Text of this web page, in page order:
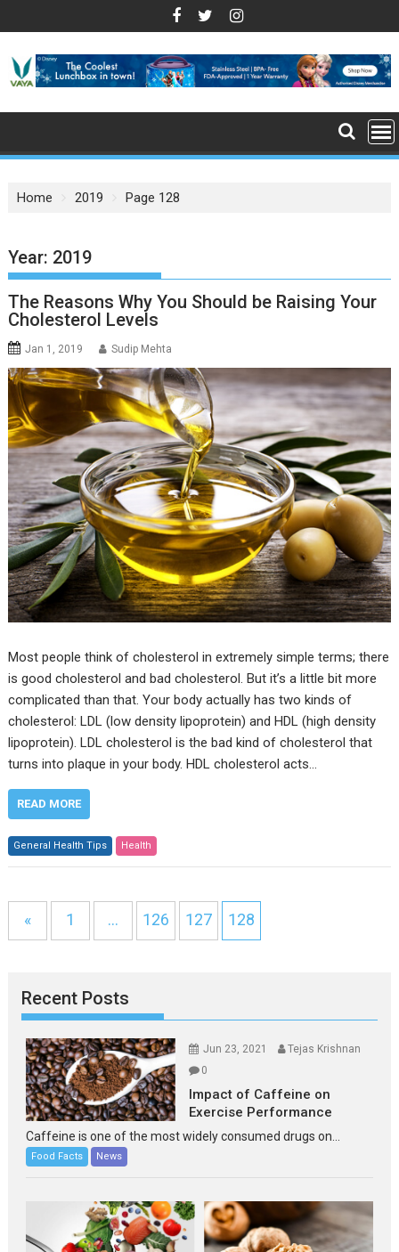
k
o
o
Home 2019 Page 128
Year: 2019
The Reasons Why You Should be Raising Your
Cholesterol Levels
Jan 1, 2019 Sudip Mehta
Most people think of cholesterol in extremely simple terms; there
is good cholesterol and bad cholesterol. But it’s a little bit more
complicated than that. Your body actually has two kinds of
cholesterol: LDL (low density lipoprotein) and HDL (high density
lipoprotein). LDL cholesterol is the bad kind of cholesterol that
turns into plaque in your body. HDL cholesterol acts…
READ MORE
General Health Tips Health
« 1 … 126 127 128
Recent Posts
Jun 23, 2021
Tejas Krishnan
0
Impact of Caffeine on
Exercise Performance
Caffeine is one of the most widely consumed drugs on...
Food Facts News